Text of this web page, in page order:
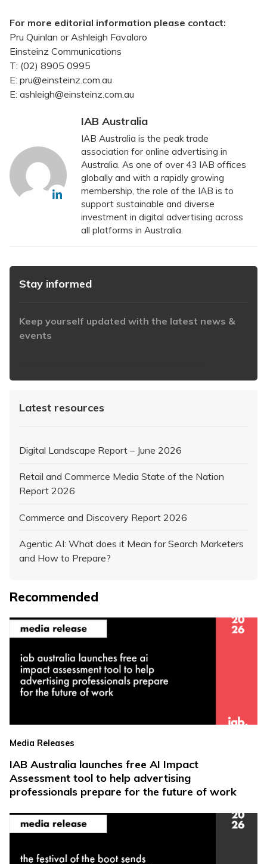
For more editorial information please contact:
Pru Quinlan or Ashleigh Favaloro
Einsteinz Communications
T: (02) 8905 0995
E: pru@einsteinz.com.au
E: ashleigh@einsteinz.com.au
IAB Australia
IAB Australia is the peak trade
association for online advertising in
Australia. As one of over 43 IAB offices
globally and with a rapidly growing
membership, the role of the IAB is to
support sustainable and diverse
investment in digital advertising across
all platforms in Australia.
Stay informed
Keep yourself updated with the latest news &
events
Latest resources
Digital Landscape Report – June 2026
Retail and Commerce Media State of the Nation
Report 2026
Commerce and Discovery Report 2026
Agentic AI: What does it Mean for Search Marketers
and How to Prepare?
Recommended
Media Releases
IAB Australia launches free AI Impact
Assessment tool to help advertising
professionals prepare for the future of work